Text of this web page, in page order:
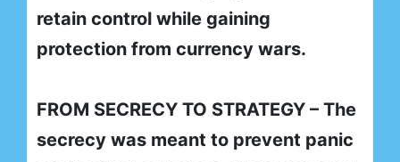
retain control while gaining
protection from currency wars.
FROM SECRECY TO STRATEGY – The
secrecy was meant to prevent panic